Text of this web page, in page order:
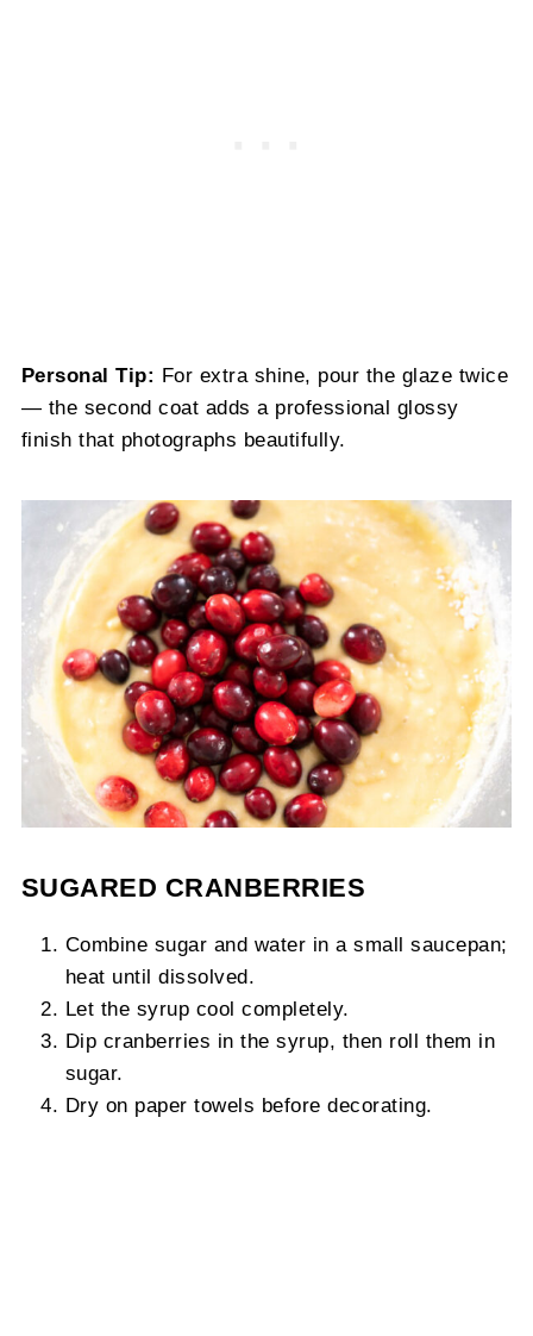
Personal Tip: For extra shine, pour the glaze twice
— the second coat adds a professional glossy
finish that photographs beautifully.
SUGARED CRANBERRIES
Combine sugar and water in a small saucepan;
heat until dissolved.
Let the syrup cool completely.
Dip cranberries in the syrup, then roll them in
sugar.
Dry on paper towels before decorating.